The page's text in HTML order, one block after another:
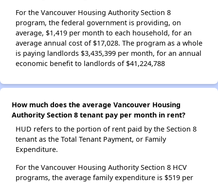
For the Vancouver Housing Authority Section 8
program, the federal government is providing, on
average, $1,419 per month to each household, for an
average annual cost of $17,028. The program as a whole
is paying landlords $3,435,399 per month, for an annual
economic benefit to landlords of $41,224,788
How much does the average Vancouver Housing
Authority Section 8 tenant pay per month in rent?
HUD refers to the portion of rent paid by the Section 8
tenant as the Total Tenant Payment, or Family
Expenditure.
For the Vancouver Housing Authority Section 8 HCV
programs, the average family expenditure is $519 per